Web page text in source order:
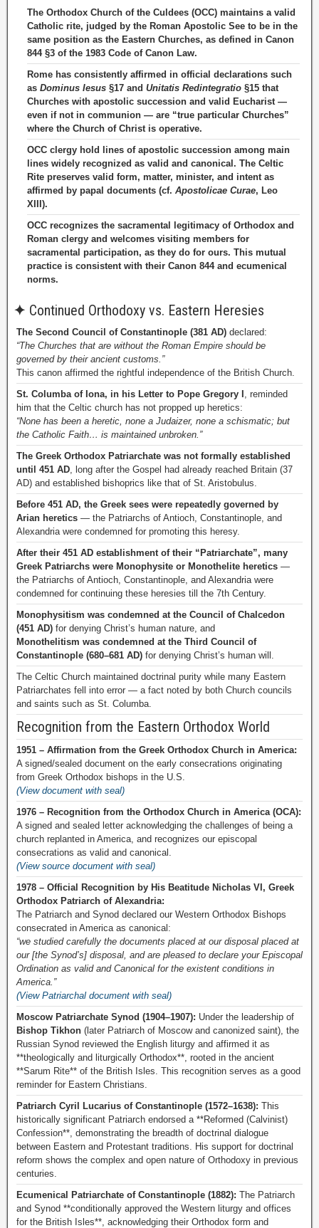
The Orthodox Church of the Culdees (OCC) maintains a valid
Catholic rite, judged by the Roman Apostolic See to be in the
same position as the Eastern Churches, as defined in Canon
844 §3 of the 1983 Code of Canon Law.
Rome has consistently affirmed in official declarations such
as Dominus Iesus §17 and Unitatis Redintegratio §15 that
Churches with apostolic succession and valid Eucharist —
even if not in communion — are “true particular Churches”
where the Church of Christ is operative.
OCC clergy hold lines of apostolic succession among main
lines widely recognized as valid and canonical. The Celtic
Rite preserves valid form, matter, minister, and intent as
affirmed by papal documents (cf. Apostolicae Curae, Leo
XIII).
OCC recognizes the sacramental legitimacy of Orthodox and
Roman clergy and welcomes visiting members for
sacramental participation, as they do for ours. This mutual
practice is consistent with their Canon 844 and ecumenical
norms.
✦ Continued Orthodoxy vs. Eastern Heresies
The Second Council of Constantinople (381 AD) declared:
“The Churches that are without the Roman Empire should be
governed by their ancient customs.”
This canon affirmed the rightful independence of the British Church.
St. Columba of Iona, in his Letter to Pope Gregory I , reminded
him that the Celtic church has not propped up heretics:
“None has been a heretic, none a Judaizer, none a schismatic; but
the Catholic Faith… is maintained unbroken.”
The Greek Orthodox Patriarchate was not formally established
until 451 AD, long after the Gospel had already reached Britain (37
AD) and established bishoprics like that of St. Aristobulus.
Before 451 AD, the Greek sees were repeatedly governed by
Arian heretics — the Patriarchs of Antioch, Constantinople, and
Alexandria were condemned for promoting this heresy.
After their 451 AD establishment of their “Patriarchate”, many
Greek Patriarchs were Monophysite or Monothelite heretics —
the Patriarchs of Antioch, Constantinople, and Alexandria were
condemned for continuing these heresies till the 7th Century.
Monophysitism was condemned at the Council of Chalcedon
(451 AD) for denying Christ’s human nature, and
Monothelitism was condemned at the Third Council of
Constantinople (680–681 AD) for denying Christ’s human will.
The Celtic Church maintained doctrinal purity while many Eastern
Patriarchates fell into error — a fact noted by both Church councils
and saints such as St. Columba.
Recognition from the Eastern Orthodox World
1951 – Affirmation from the Greek Orthodox Church in America:
A signed/sealed document on the early consecrations originating
from Greek Orthodox bishops in the U.S.
(View document with seal)
1976 – Recognition from the Orthodox Church in America (OCA):
A signed and sealed letter acknowledging the challenges of being a
church replanted in America, and recognizes our episcopal
consecrations as valid and canonical.
(View source document with seal)
1978 – Official Recognition by His Beatitude Nicholas VI, Greek
Orthodox Patriarch of Alexandria:
The Patriarch and Synod declared our Western Orthodox Bishops
consecrated in America as canonical:
“we studied carefully the documents placed at our disposal placed at
our [the Synod’s] disposal, and are pleased to declare your Episcopal
Ordination as valid and Canonical for the existent conditions in
America.”
(View Patriarchal document with seal)
Moscow Patriarchate Synod (1904–1907): Under the leadership of
Bishop Tikhon (later Patriarch of Moscow and canonized saint), the
Russian Synod reviewed the English liturgy and affirmed it as
**theologically and liturgically Orthodox**, rooted in the ancient
**Sarum Rite** of the British Isles. This recognition serves as a good
reminder for Eastern Christians.
Patriarch Cyril Lucarius of Constantinople (1572–1638): This
historically significant Patriarch endorsed a **Reformed (Calvinist)
Confession**, demonstrating the breadth of doctrinal dialogue
between Eastern and Protestant traditions. His support for doctrinal
reform shows the complex and open nature of Orthodoxy in previous
centuries.
Ecumenical Patriarchate of Constantinople (1882): The Patriarch
and Synod **conditionally approved the Western liturgy and offices
for the British Isles**, acknowledging their Orthodox form and